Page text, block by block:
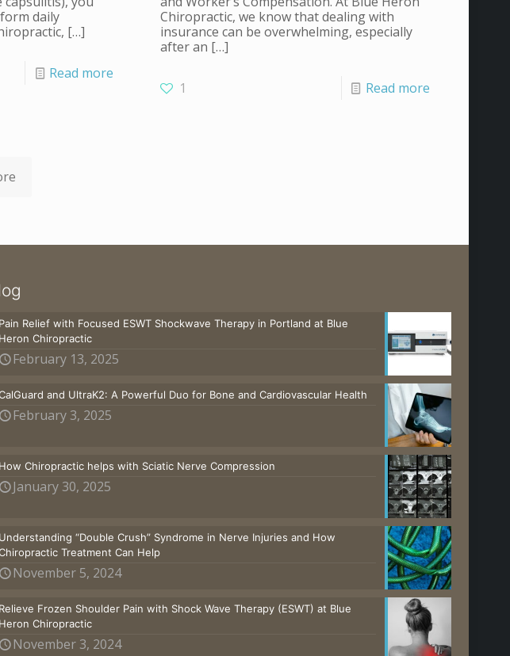
daily
[…]
Read more
Chiropractic, we know that dealing with
insurance can be overwhelming, especially
after an […]
1 Read more
Pain Relief with Focused ESWT Shockwave Therapy in Portland at Blue
Heron Chiropractic
February 13, 2025
and UltraK2: A Powerful Duo for Bone and Cardiovascular Health
February 3, 2025
How Chiropractic helps with Sciatic Nerve Compression
January 30, 2025
Understanding “Double Crush” Syndrome in Nerve Injuries and How
Treatment Can Help
November 5, 2024
Relieve Frozen Shoulder Pain with Shock Wave Therapy (ESWT) at Blue
Heron Chiropractic
November 3, 2024